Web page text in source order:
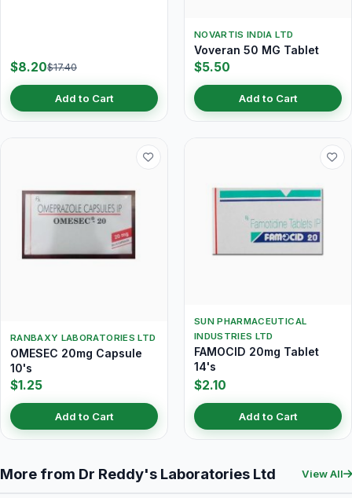
$8.20$17.40
Add to Cart
NOVARTIS INDIA LTD
Voveran 50 MG Tablet
$5.50
Add to Cart
RANBAXY LABORATORIES LTD
OMESEC 20mg Capsule
10's
$1.25
Add to Cart
SUN PHARMACEUTICAL
INDUSTRIES LTD
FAMOCID 20mg Tablet
14's
$2.10
Add to Cart
More from Dr Reddy's Laboratories Ltd View All